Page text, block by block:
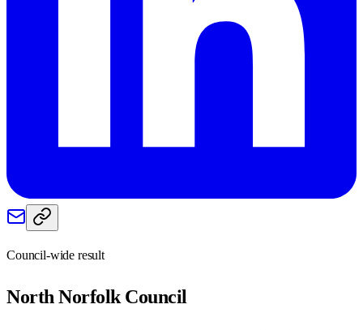
Council-wide result
North NorfolkCouncil